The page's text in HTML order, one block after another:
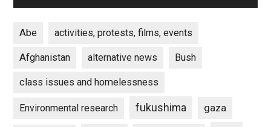
Abe activities, protests, films, events
Afghanistan alternative news Bush
class issues and homelessness
Environmental research fukushima gaza